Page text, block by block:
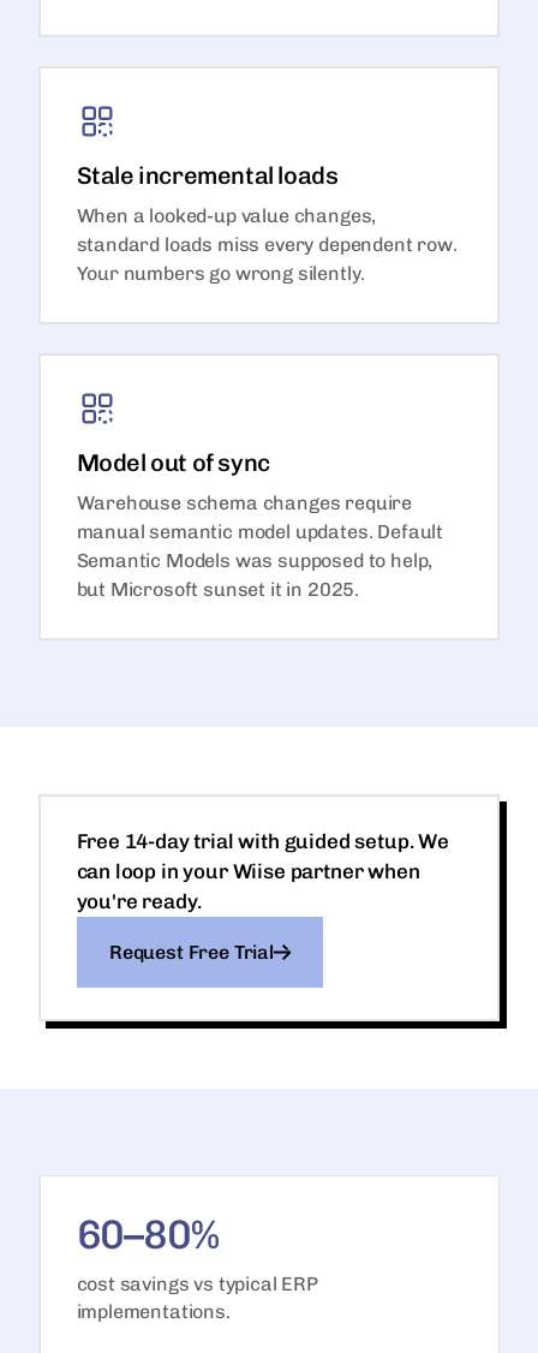
Stale incremental loads
When a looked-up value changes,
standard loads miss every dependent row.
Your numbers go wrong silently.
Model out of sync
Warehouse schema changes require
manual semantic model updates. Default
Semantic Models was supposed to help,
but Microsoft sunset it in 2025.
Free 14-day trial with guided setup. We
can loop in your Wiise partner when
you're ready.
Request Free Trial
60–80%
cost savings vs typical ERP
implementations.